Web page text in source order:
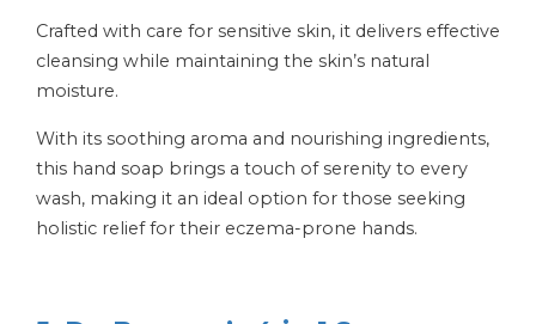
Crafted with care for sensitive skin, it delivers effective
cleansing while maintaining the skin’s natural
moisture.
With its soothing aroma and nourishing ingredients,
this hand soap brings a touch of serenity to every
wash, making it an ideal option for those seeking
holistic relief for their eczema-prone hands.